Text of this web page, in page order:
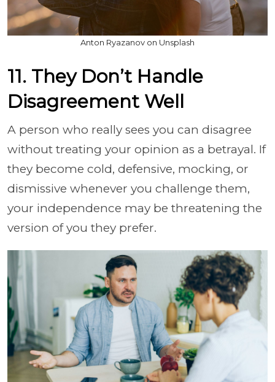
Anton Ryazanov on Unsplash
11. They Don’t Handle
Disagreement Well
A person who really sees you can disagree
without treating your opinion as a betrayal. If
they become cold, defensive, mocking, or
dismissive whenever you challenge them,
your independence may be threatening the
version of you they prefer.